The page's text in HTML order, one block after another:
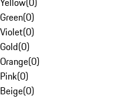
Green(0)
Violet(0)
Gold(0)
Orange(0)
Pink(0)
Beige(0)